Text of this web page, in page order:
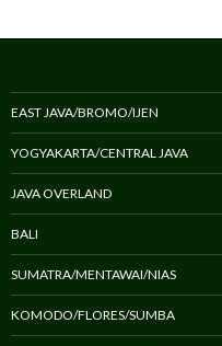
EAST JAVA/BROMO/IJEN
YOGYAKARTA/CENTRAL JAVA
JAVA OVERLAND
BALI
SUMATRA/MENTAWAI/NIAS
KOMODO/FLORES/SUMBA